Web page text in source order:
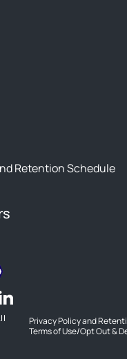
Retention Schedule
Privacy Policy and
Terms of Use/Opt Out &